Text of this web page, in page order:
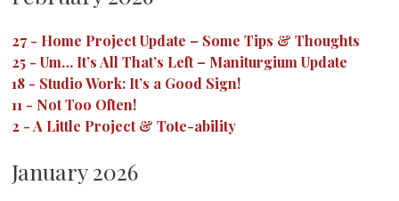
27- Home Project Update – Some Tips & Thoughts
25 - Um… It’s All That’s Left – Maniturgium Update
18 - Studio Work: It’s a Good Sign!
11 - Not Too Often!
2 -A Little Project & Tote-ability
January 2026